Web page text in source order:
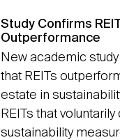
Study Confirms
Outperformance
New academic
that REITs
estate in
REITs that
sustainability